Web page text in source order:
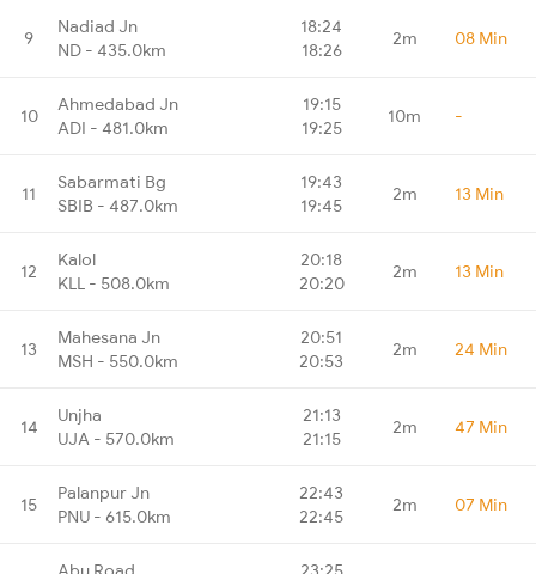
9
Nadiad Jn
ND - 435.0km
18:24
18:26
2m 08 Min
10
Ahmedabad Jn
ADI - 481.0km
19:15
19:25
10m -
11
Sabarmati Bg
SBIB - 487.0km
19:43
19:45
2m 13 Min
12
Kalol
KLL - 508.0km
20:18
20:20
2m 13 Min
13
Mahesana Jn
MSH - 550.0km
20:51
20:53
2m 24 Min
14
Unjha
UJA - 570.0km
21:13
21:15
2m 47 Min
15
Palanpur Jn
PNU - 615.0km
22:43
22:45
2m 07 Min